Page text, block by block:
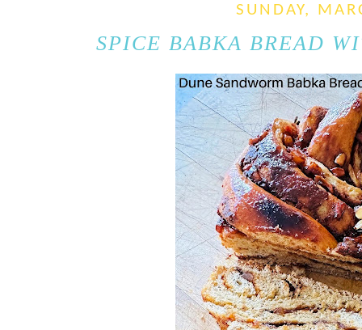
SUNDAY,
SPICE BABKA BREAD